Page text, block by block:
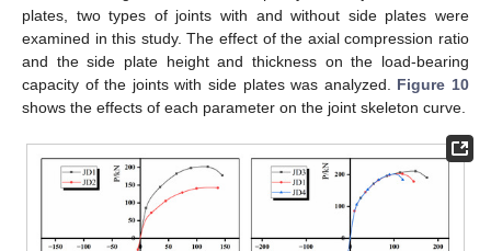
plates, two types of joints with and without side plates were
examined in this study. The effect of the axial compression ratio
and the side plate height and thickness on the load-bearing
capacity of the joints with side plates was analyzed. Figure 10
shows the effects of each parameter on the joint skeleton curve.